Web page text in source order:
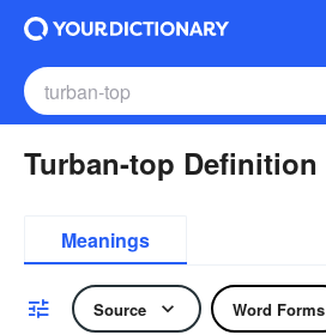
Turban-top Definition
Meanings
Source Word Forms